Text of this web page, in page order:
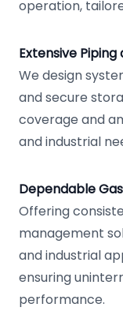
operation,
Extensive
We design
and secure
coverage and
and industrial
Dependable
Offering
management
and industrial
ensuring
performance.